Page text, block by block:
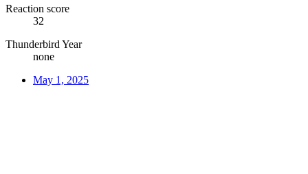
Reaction score
32
Thunderbird Year
none
May 1, 2025